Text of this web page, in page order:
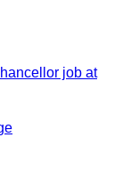
job at